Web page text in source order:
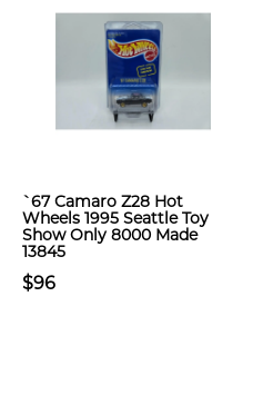
`67 Camaro Z28 Hot
Wheels 1995 Seattle Toy
Show Only 8000 Made
13845
$96